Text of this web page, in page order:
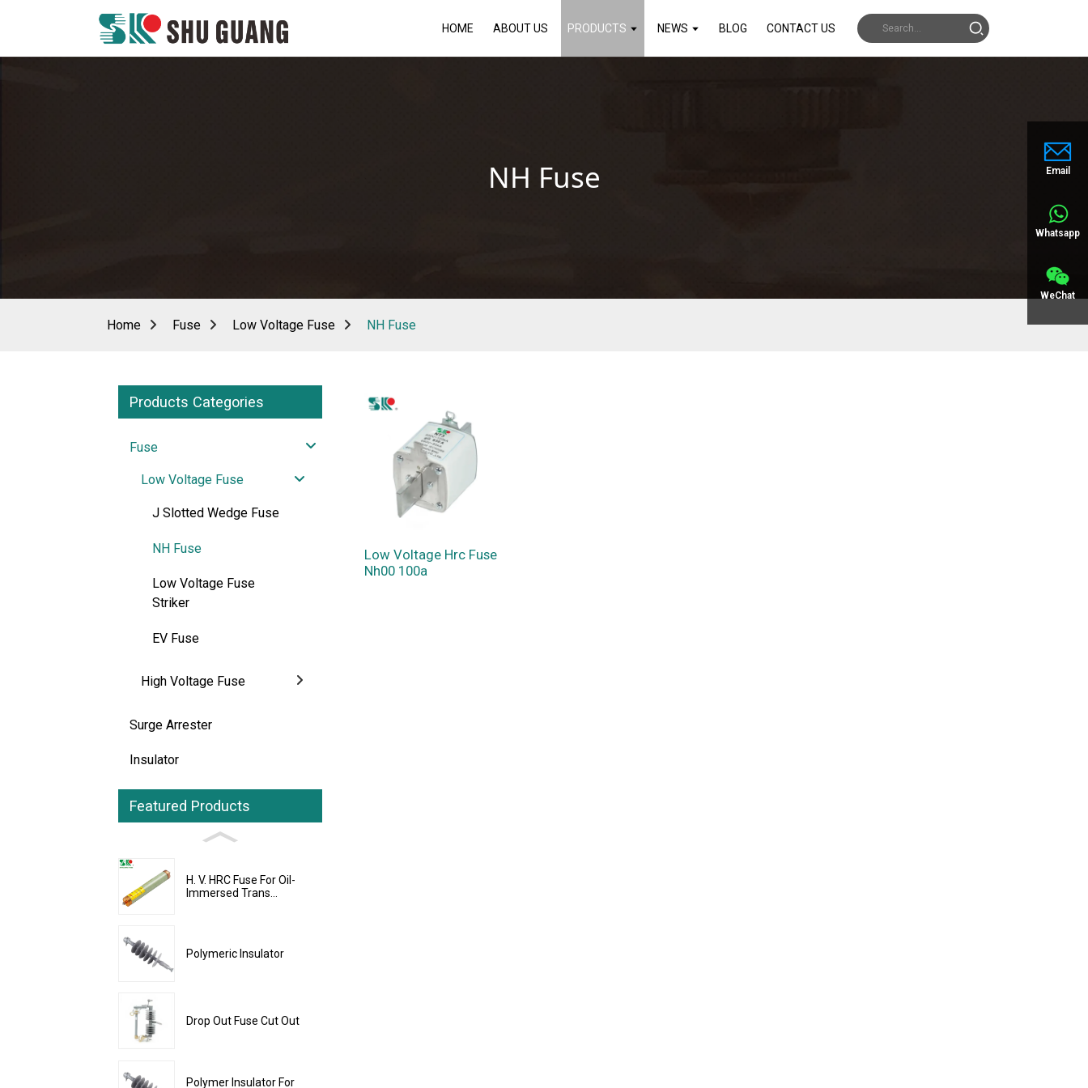
HOME ABOUT US PRODUCTS NEWS BLOG CONTACT US
Email
Whatsapp
WeChat
NH Fuse
Home Fuse Low Voltage Fuse NH Fuse
Products Categories
Fuse
Low Voltage Fuse
J Slotted Wedge Fuse
NH Fuse
Low Voltage Fuse
Striker
EV Fuse
High Voltage Fuse
Surge Arrester
Insulator
Featured Products
H. V. HRC Fuse For Oil-
Immersed Trans...
Polymeric Insulator
Drop Out Fuse Cut Out
Polymer Insulator For
Low Voltage Hrc Fuse
Nh00 100a